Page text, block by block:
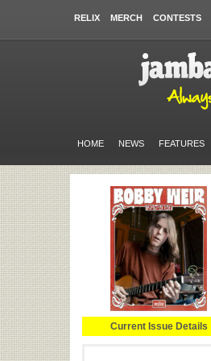
RELIX MERCH CONTESTS
HOME NEWS FEATURES
Current Issue Details